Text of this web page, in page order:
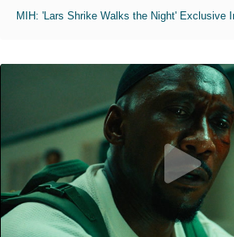
MIH: 'Lars Shrike Walks the Night' Exclusive